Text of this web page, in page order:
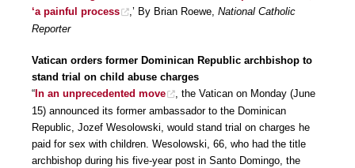
‘a painful process
,’ By Brian Roewe, National Catholic
Reporter
Vatican orders former Dominican Republic archbishop to
stand trial on child abuse charges
“ In an unprecedented move
, the Vatican on Monday (June
15) announced its former ambassador to the Dominican
Republic, Jozef Wesolowski, would stand trial on charges he
paid for sex with children. Wesolowski, 66, who had the title
archbishop during his five-year post in Santo Domingo, the